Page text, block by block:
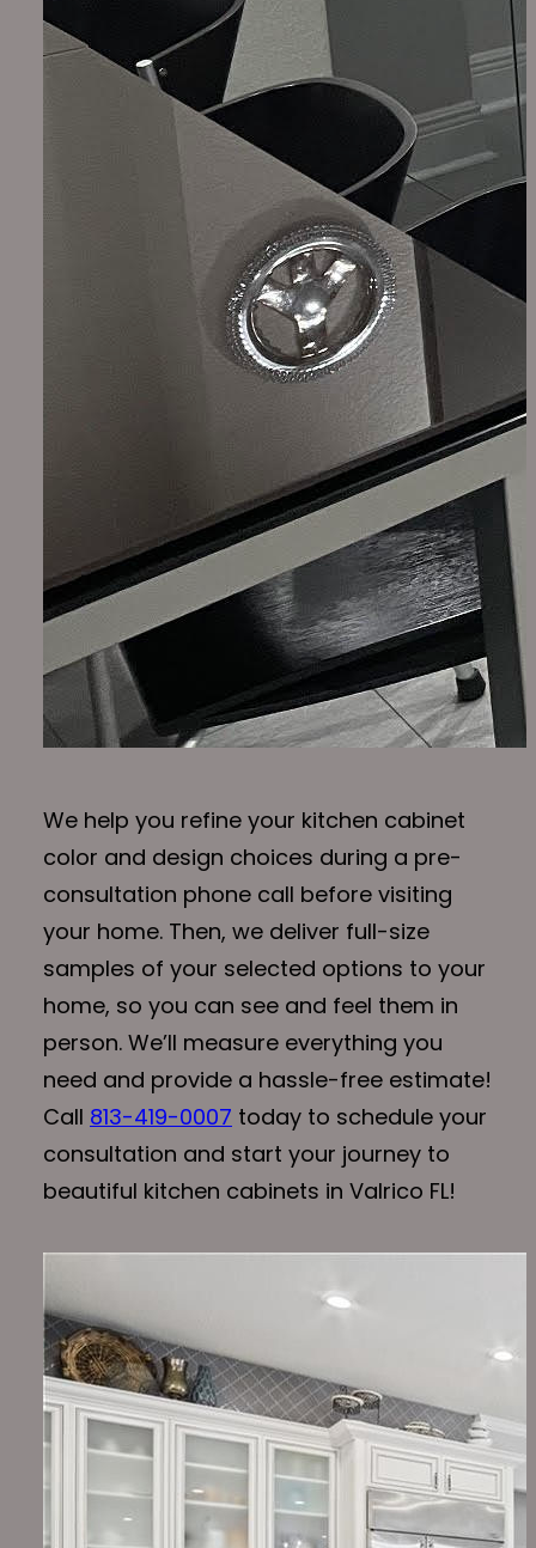
We help you refine your kitchen cabinet
color and design choices during a pre-
consultation phone call before visiting
your home. Then, we deliver full-size
samples of your selected options to your
home, so you can see and feel them in
person. We’ll measure everything you
need and provide a hassle-free estimate!
Call 813-419-0007 today to schedule your
consultation and start your journey to
beautiful kitchen cabinets in Valrico FL!